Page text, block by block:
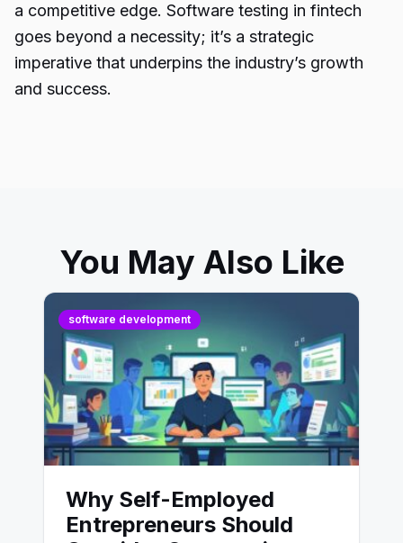
a competitive edge. Software testing in fintech
goes beyond a necessity; it’s a strategic
imperative that underpins the industry’s growth
and success.
You May Also Like
software development
Why Self-Employed
Entrepreneurs Should